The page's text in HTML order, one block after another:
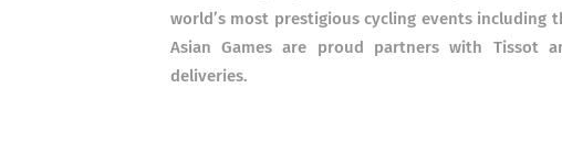
world’s most prestigious cycling events including
Asian Games are proud partners with Tissot
deliveries.